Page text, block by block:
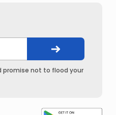
promise not to flood your